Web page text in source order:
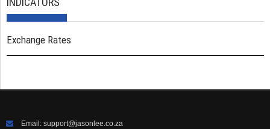
Exchange Rates
Email: support@jasonlee.co.za